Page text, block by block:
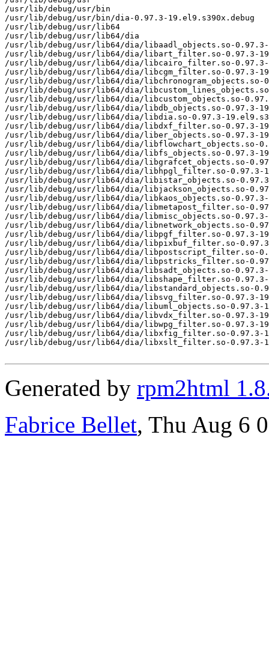
/usr/lib/debug/usr/bin
/usr/lib/debug/usr/bin/dia-0.97.3-19.el9.s390x.debug
/usr/lib/debug/usr/lib64
/usr/lib/debug/usr/lib64/dia
/usr/lib/debug/usr/lib64/dia/libaadl_objects.so-0.97.3-
/usr/lib/debug/usr/lib64/dia/libart_filter.so-0.97.3-
/usr/lib/debug/usr/lib64/dia/libcairo_filter.so-0.97.3-
/usr/lib/debug/usr/lib64/dia/libcgm_filter.so-0.97.3-
/usr/lib/debug/usr/lib64/dia/libchronogram_objects.so-
/usr/lib/debug/usr/lib64/dia/
/usr/lib/debug/usr/lib64/dia/libcustom_objects.so-
/usr/lib/debug/usr/lib64/dia/libdb_objects.so-0.97.3-
/usr/lib/debug/usr/lib64/dia/libdia.so-0.97.3-
/usr/lib/debug/usr/lib64/dia/libdxf_filter.so-0.97.3-
/usr/lib/debug/usr/lib64/dia/liber_objects.so-0.97.3-
/usr/lib/debug/usr/lib64/dia/libflowchart_objects.so-
/usr/lib/debug/usr/lib64/dia/libfs_objects.so-0.97.3-
/usr/lib/debug/usr/lib64/dia/libgrafcet_objects.so-
/usr/lib/debug/usr/lib64/dia/libhpgl_filter.so-0.97.3-
/usr/lib/debug/usr/lib64/dia/libistar_objects.so-0.97.3-
/usr/lib/debug/usr/lib64/dia/libjackson_objects.so-
/usr/lib/debug/usr/lib64/dia/libkaos_objects.so-0.97.3-
/usr/lib/debug/usr/lib64/dia/libmetapost_filter.so-
/usr/lib/debug/usr/lib64/dia/libmisc_objects.so-0.97.3-
/usr/lib/debug/usr/lib64/dia/libnetwork_objects.so-
/usr/lib/debug/usr/lib64/dia/libpgf_filter.so-0.97.3-
/usr/lib/debug/usr/lib64/dia/libpixbuf_filter.so-0.97.3-
/usr/lib/debug/usr/lib64/dia/libpostscript_filter.so-
/usr/lib/debug/usr/lib64/dia/libpstricks_filter.so-
/usr/lib/debug/usr/lib64/dia/libsadt_objects.so-0.97.3-
/usr/lib/debug/usr/lib64/dia/libshape_filter.so-0.97.3-
/usr/lib/debug/usr/lib64/dia/libstandard_objects.so-
/usr/lib/debug/usr/lib64/dia/libsvg_filter.so-0.97.3-
/usr/lib/debug/usr/lib64/dia/libuml_objects.so-0.97.3-
/usr/lib/debug/usr/lib64/dia/libvdx_filter.so-0.97.3-
/usr/lib/debug/usr/lib64/dia/libwpg_filter.so-0.97.3-
/usr/lib/debug/usr/lib64/dia/libxfig_filter.so-0.97.3-
/usr/lib/debug/usr/lib64/dia/libxslt_filter.so-0.97.3-
Generated by rpm2html
Fabrice Bellet, Thu Aug 6